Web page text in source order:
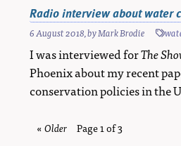
Radio interview about water
6 August 2018, byMark Brodie
I was interviewed forThe
Phoenix about my recent
conservation policies in the
«Older blog
Page 1 of 3